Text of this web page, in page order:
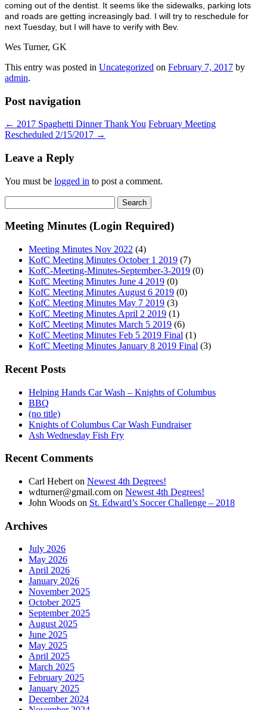
coming out of the dentist. It seems like the sidewalks, parking lots
and roads are getting increasingly bad. I will try to reschedule for
next Tuesday, but I will have to verify with Bev.
Wes Turner, GK
This entry was posted in Uncategorized on February 7, 2017 by
admin.
Post navigation
← 2017 Spaghetti Dinner Thank You February Meeting
Rescheduled 2/15/2017 →
Leave a Reply
You must be logged in to post a comment.
for:
Meeting Minutes (Login Required)
Meeting Minutes Nov 2022 (4)
KofC Meeting Minutes October 1 2019 (7)
KofC-Meeting-Minutes-September-3-2019 (0)
KofC Meeting Minutes June 4 2019 (0)
KofC Meeting Minutes August 6 2019 (0)
KofC Meeting Minutes May 7 2019 (3)
KofC Meeting Minutes April 2 2019 (1)
KofC Meeting Minutes March 5 2019 (6)
KofC Meeting Minutes Feb 5 2019 Final (1)
KofC Meeting Minutes January 8 2019 Final (3)
Recent Posts
Helping Hands Car Wash – Knights of Columbus
BBQ
(no title)
Knights of Columbus Car Wash Fundraiser
Ash Wednesday Fish Fry
Recent Comments
Carl Hebert on Newest 4th Degrees!
wdturner@gmail.com on Newest 4th Degrees!
John Woods on St. Edward’s Soccer Challenge – 2018
Archives
July 2026
May 2026
April 2026
January 2026
November 2025
October 2025
September 2025
August 2025
June 2025
May 2025
April 2025
March 2025
February 2025
January 2025
December 2024